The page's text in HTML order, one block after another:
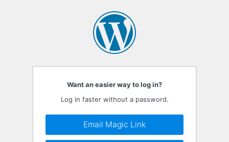
Want an easier way to log in?
Log in faster without a password.
Email Magic Link